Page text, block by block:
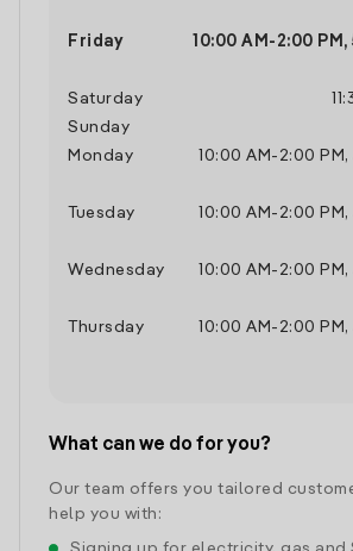
Friday 10:00 AM - 2:00 PM ,
Saturday
Sunday
Monday
10:00 AM - 2:00 PM ,
Tuesday
10:00 AM - 2:00 PM ,
Wednesday
10:00 AM - 2:00 PM ,
Thursday
10:00 AM - 2:00 PM ,
What can we do for you?
Our team offers you tailored
help you with: